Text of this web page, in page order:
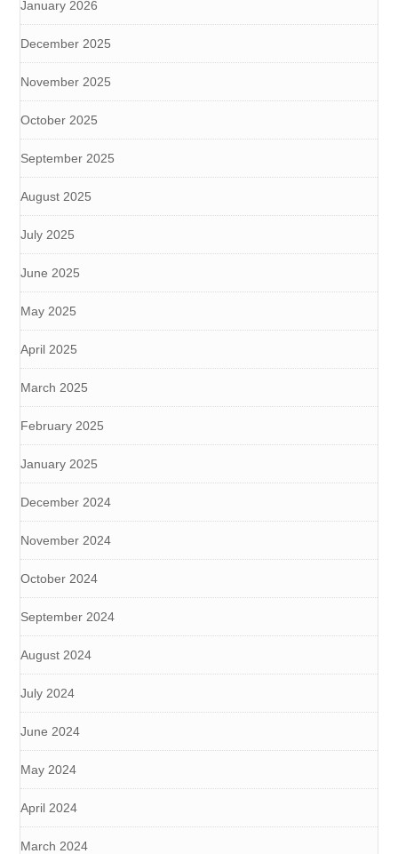
January 2026
December 2025
November 2025
October 2025
September 2025
August 2025
July 2025
June 2025
May 2025
April 2025
March 2025
February 2025
January 2025
December 2024
November 2024
October 2024
September 2024
August 2024
July 2024
June 2024
May 2024
April 2024
March 2024